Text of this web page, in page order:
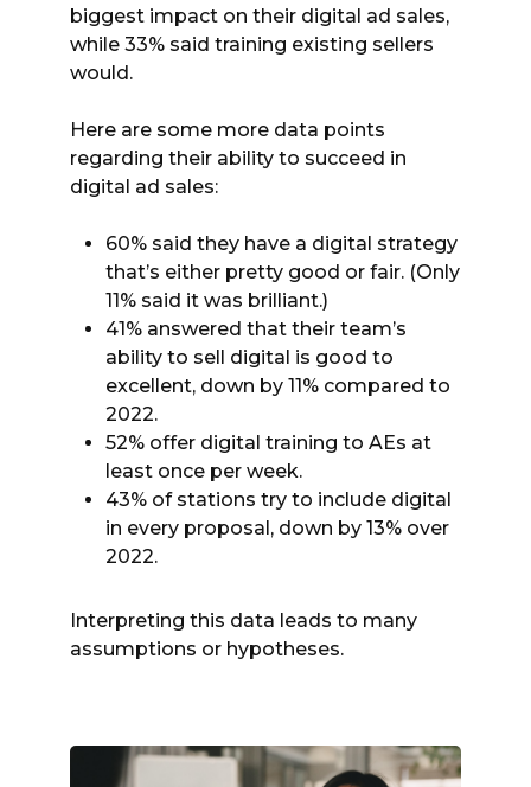
biggest impact on their digital ad sales,
while 33% said training existing sellers
would.
Here are some more data points
regarding their ability to succeed in
digital ad sales:
60% said they have a digital strategy
that’s either pretty good or fair. (Only
11% said it was brilliant.)
41% answered that their team’s
ability to sell digital is good to
excellent, down by 11% compared to
2022.
52% offer digital training to AEs at
least once per week.
43% of stations try to include digital
in every proposal, down by 13% over
2022.
Interpreting this data leads to many
assumptions or hypotheses.